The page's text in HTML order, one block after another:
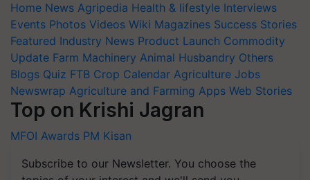
Home News Agripedia Health & lifestyle Interviews
Events Photos Videos Wiki Magazines Success Stories
Featured Industry News Product Launch Commodity
Update Farm Machinery Animal Husbandry Others
Blogs Quiz FTB Crop Calendar Agriculture Jobs
Newswrap Agriculture and Farming Apps Web Stories
Top on Krishi Jagran
MFOI Awards PM Kisan
Subscribe to our Newsletter. You choose the